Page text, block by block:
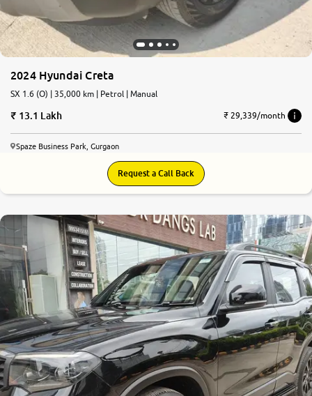
2024 Hyundai Creta
SX 1.6 (O) | 35,000 km | Petrol | Manual
13.1 Lakh ₹ 29,339/month
Spaze Business Park, Gurgaon
Request a Call Back